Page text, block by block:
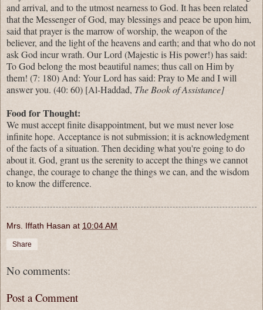
and arrival, and to the utmost nearness to God. It has been related
that the Messenger of God, may blessings and peace be upon him,
said that prayer is the marrow of worship, the weapon of the
believer, and the light of the heavens and earth; and that who do not
ask God incur wrath. Our Lord (Majestic is His power!) has said:
To God belong the most beautiful names; thus call on Him by
them! (7: 180) And: Your Lord has said: Pray to Me and I will
answer you. (40: 60) [Al-Haddad, The Book of Assistance]
Food for Thought:
We must accept finite disappointment, but we must never lose
infinite hope. Acceptance is not submission; it is acknowledgment
of the facts of a situation. Then deciding what you're going to do
about it. God, grant us the serenity to accept the thingswecannot
change, the courage to change the thingswecan, and the wisdom
to know the difference.
Mrs. Iffath Hasan at 10:04 AM
Share
No comments:
Post a Comment